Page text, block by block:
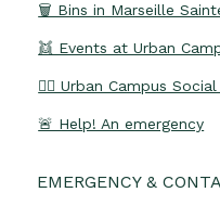
🗑️ Bins in Marseille
👯 Events at Urban
👍🏽 Urban Campus
🚨 Help! An emergency
EMERGENCY &